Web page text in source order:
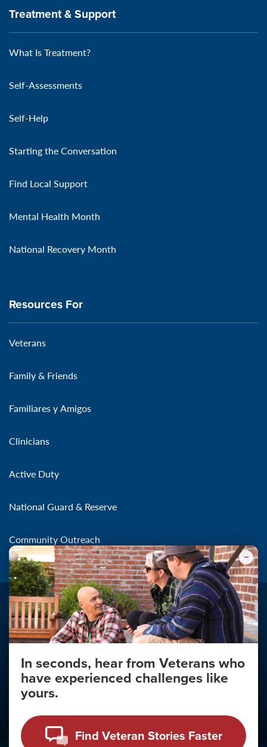
Treatment & Support
What Is Treatment?
Self-Assessments
Self-Help
Starting the Conversation
Find Local Support
Mental Health Month
National Recovery Month
Resources For
Veterans
Family & Friends
Familiares y Amigos
Clinicians
Active Duty
National Guard & Reserve
Community Outreach
Make the Connection
About
About Your Privacy
Copyright 2011 - 2026
In seconds, hear from Veterans who
have experienced challenges like
yours.
Find Veteran Stories Faster